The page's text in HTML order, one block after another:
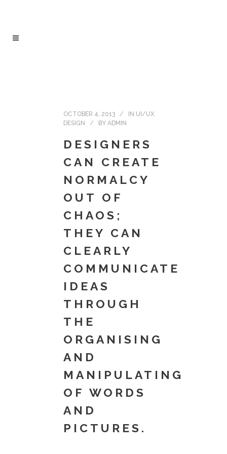
OCTOBER 4, 2013 IN UI/UX
DESIGN
BY ADMIN
DESIGNERS
CAN CREATE
NORMALCY
OUT OF
CHAOS;
THEY CAN
CLEARLY
COMMUNICATE
IDEAS
THROUGH
THE
ORGANISING
AND
MANIPULATING
OF WORDS
AND
PICTURES.